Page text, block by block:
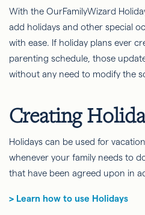
With the OurFamilyWizard
add holidays and other special
with ease. If holiday plans ever
parenting schedule, those
without any need to modify the
Creating
Holidays can be used for
whenever your family needs to
that have been agreed upon in
> Learn how to use Holidays